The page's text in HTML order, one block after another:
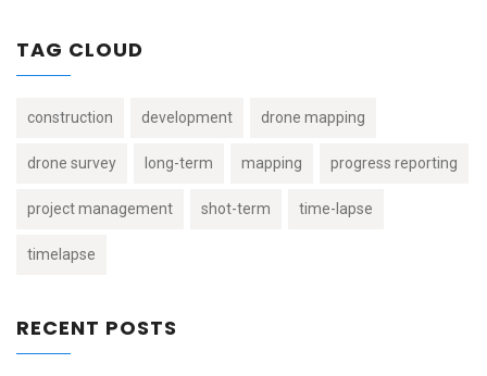
TAG CLOUD
construction development drone mapping
drone survey long-term mapping progress reporting
project management shot-term time-lapse
timelapse
RECENT POSTS